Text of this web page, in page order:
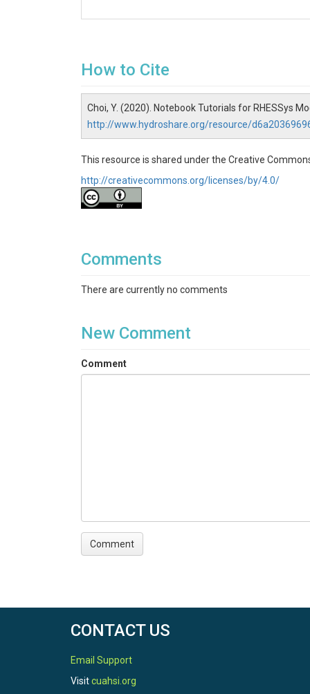
How to Cite
Choi, Y. (2020). Notebook Tutorials for RHESSys
http://www.hydroshare.org/resource/
This resource is shared under the Creative
http://creativecommons.org/licenses/by/4.0/
Comments
There are currently no comments
New Comment
Comment
CONTACT US
Email Support
Visitcuahsi.org